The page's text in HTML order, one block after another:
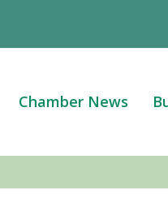
Chamber News